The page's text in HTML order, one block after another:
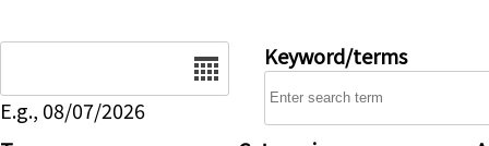
E.g., 08/07/2026
Keyword/terms